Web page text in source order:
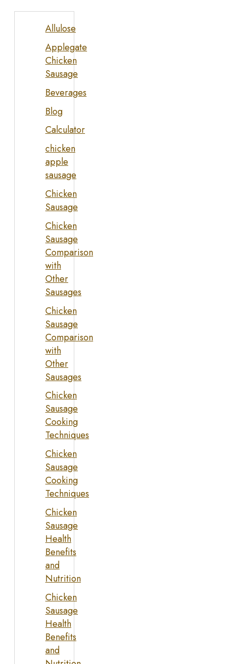
Allulose
Applegate
Chicken
Sausage
Beverages
Blog
Calculator
chicken
apple
sausage
Chicken
Sausage
Chicken
Sausage
Comparison
with
Other
Sausages
Chicken
Sausage
Comparison
with
Other
Sausages
Chicken
Sausage
Cooking
Techniques
Chicken
Sausage
Cooking
Techniques
Chicken
Sausage
Health
Benefits
and
Nutrition
Chicken
Sausage
Health
Benefits
and